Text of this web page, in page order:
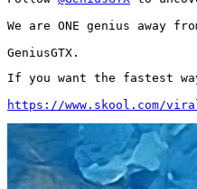
We are ONE genius away
GeniusGTX.
If you want the fastest
https://www.skool.com/